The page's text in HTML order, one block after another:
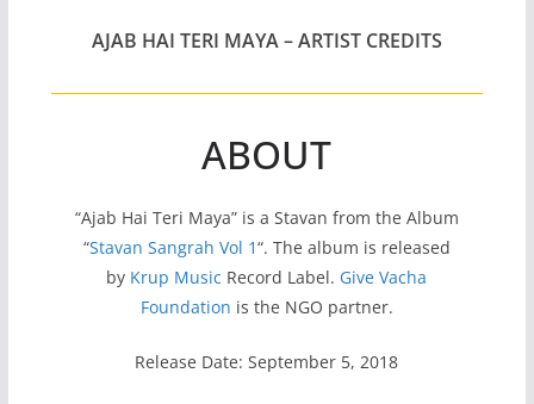
AJAB HAI TERI MAYA – ARTIST CREDITS
ABOUT
“Ajab Hai Teri Maya” is a Stavan from the Album
“Stavan Sangrah Vol 1“. The album is released
by Krup Music Record Label. Give Vacha
Foundation is the NGO partner.
Release Date: September 5, 2018